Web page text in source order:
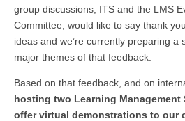
group discussions, ITS and the LMS
Committee, would like to say thank
ideas and we’re currently preparing a
major themes of that feedback.
Based on that feedback, and on
hosting two Learning Management
offer virtual demonstrations to our